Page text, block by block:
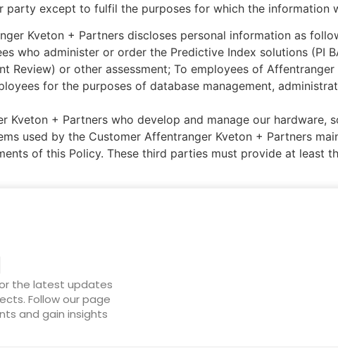
party except to fulfil the purposes for which the information
Kveton + Partners discloses personal information as
who administer or order the Predictive Index solutions (PI
Review) or other assessment; To employees of
for the purposes of database management,
Kveton + Partners who develop and manage our hardware,
used by the Customer Affentranger Kveton + Partners
of this Policy. These third parties must provide at least
the latest updates
Follow our page
and gain insights